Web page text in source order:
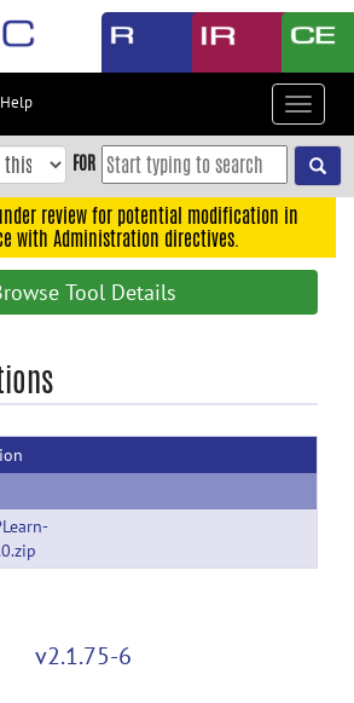
Help
Toggle
FOR
review for potential modification in
with Administration directives.
Tool Details
v2.1.75-6